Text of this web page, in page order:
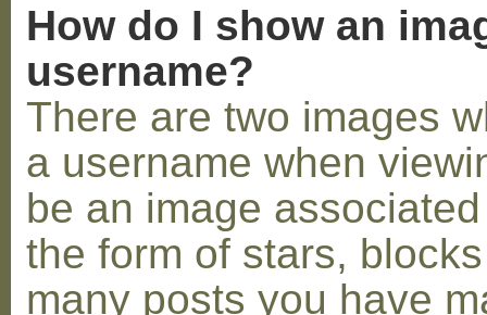
How do I show an
username?
There are two images
a username when
be an image
the form of stars,
many posts you have